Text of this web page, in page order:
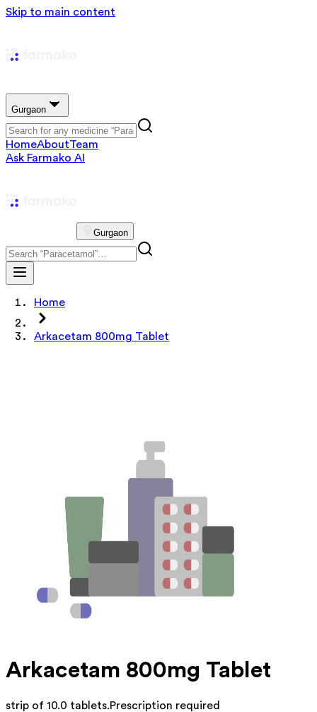
Skip to main content
Gurgaon
HomeAboutTeam
Ask Farmako AI
Gurgaon
Home
Arkacetam 800mg Tablet
Arkacetam 800mg Tablet
strip of 10.0 tablets.Prescription required